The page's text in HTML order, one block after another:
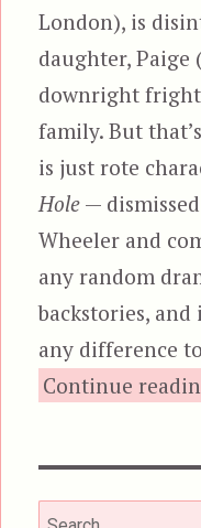
London), is
daughter, Paige
downright
family. But
is just rote
Hole —
Wheeler and
any random
backstories,
any difference
Continue
Search